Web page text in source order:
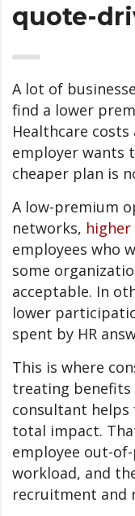
quote-
A lot of
find a lower
Healthcare
employer wants
cheaper plan is
A low-premium
networks,
employees who
some
acceptable. In
lower
spent by HR
This is where
treating benefits
consultant helps
total impact.
employee out-
workload, and
recruitment and